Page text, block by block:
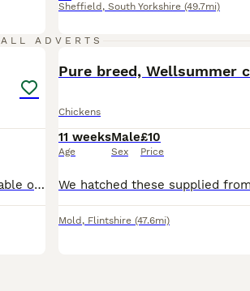
Sheffield , South Yorkshire (49.7mi)
ALL ADVERTS
Mix of home bred (all under 1 year) hens and cockerels available of various breeds. Silkies Pekins Jersey Giants Light Sussex Hybrids
Pure breed, Wellsummer
Chickens
11 weeks
Age
Male
Sex
£10
Price
Mold , Flintshire (47.6mi)